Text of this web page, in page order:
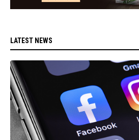
LATEST NEWS